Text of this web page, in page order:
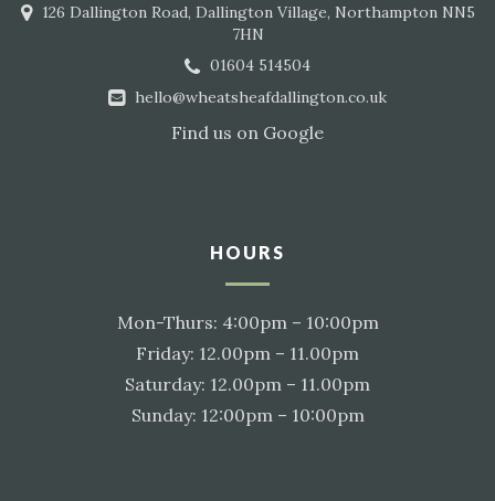
126 Dallington Road, Dallington Village, Northampton NN5
7HN
01604 514504
hello@wheatsheafdallington.co.uk
Find us on Google
HOURS
Mon-Thurs: 4:00pm – 10:00pm
Friday: 12.00pm – 11.00pm
Saturday: 12.00pm – 11.00pm
Sunday: 12:00pm – 10:00pm